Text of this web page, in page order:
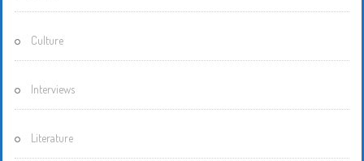
Culture
Interviews
Literature